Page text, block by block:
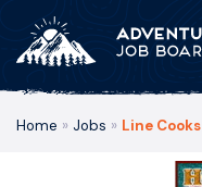
Home » Jobs » Line Cooks